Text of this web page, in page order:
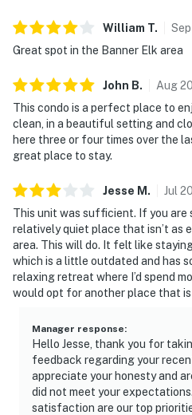
William T. Sep
Great spot in the Banner Elk area
John B. Aug
This condo is a perfect place to
clean, in a beautiful setting and
here three or four times over the
great place to stay.
Jesse M . Jul
This unit was sufficient. If you are
relatively quiet place that isn’t as
area. This will do. It felt like
which is a little outdated and has
relaxing retreat where I’d spend
would opt for another place that is
Manager response:
Hello Jesse, thank you for
feedback regarding your
appreciate your honesty and
did not meet your
satisfaction are our top